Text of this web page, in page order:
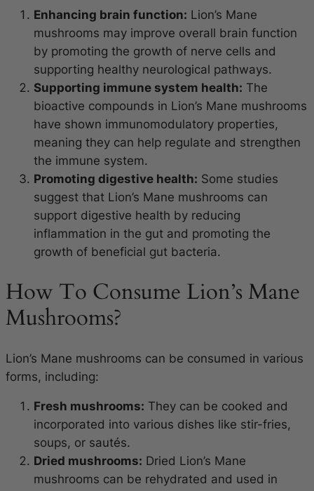
Enhancing brain function: Lion’s Mane
mushrooms may improve overall brain function
by promoting the growth of nerve cells and
supporting healthy neurological pathways.
Supporting immune system health: The
bioactive compounds in Lion’s Mane mushrooms
have shown immunomodulatory properties,
meaning they can help regulate and strengthen
the immune system.
Promoting digestive health: Some studies
suggest that Lion’s Mane mushrooms can
support digestive health by reducing
inflammation in the gut and promoting the
growth of beneficial gut bacteria.
How To Consume Lion’s Mane
Mushrooms?
Lion’s Mane mushrooms can be consumed in various
forms, including:
Fresh mushrooms: They can be cooked and
incorporated into various dishes like stir-fries,
soups, or sautés.
Dried mushrooms: Dried Lion’s Mane
mushrooms can be rehydrated and used in